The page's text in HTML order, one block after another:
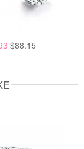
$88.15